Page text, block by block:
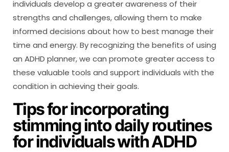
individuals develop a greater awareness of their
strengths and challenges, allowing them to make
informed decisions about how to best manage their
time and energy. By recognizing the benefits of using
an ADHD planner, we can promote greater access to
these valuable tools and support individuals with the
condition in achieving their goals.
Tips for incorporating
stimming into daily routines
for individuals with ADHD